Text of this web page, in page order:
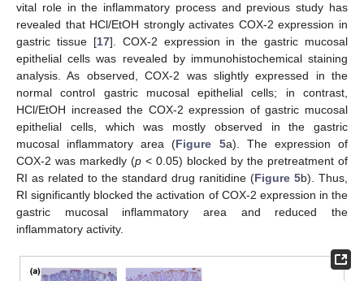
vital role in the inflammatory process and previous study has
revealed that HCl/EtOH strongly activates COX-2 expression in
gastric tissue [17]. COX-2 expression in the gastric mucosal
epithelial cells was revealed by immunohistochemical staining
analysis. As observed, COX-2 was slightly expressed in the
normal control gastric mucosal epithelial cells; in contrast,
HCl/EtOH increased the COX-2 expression of gastric mucosal
epithelial cells, which was mostly observed in the gastric
mucosal inflammatory area (Figure 5a). The expression of
COX-2 was markedly (p < 0.05) blocked by the pretreatment of
RI as related to the standard drug ranitidine (Figure 5b). Thus,
RI significantly blocked the activation of COX-2 expression in the
gastric mucosal inflammatory area and reduced the
inflammatory activity.